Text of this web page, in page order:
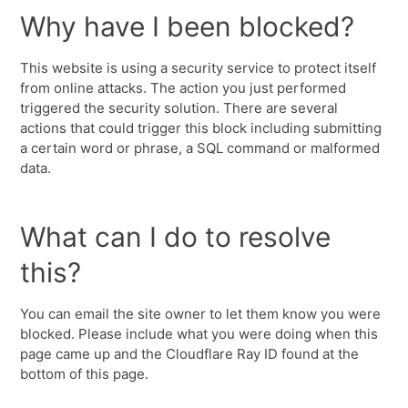
Why have I been blocked?
This website is using a security service to protect itself
from online attacks. The action you just performed
triggered the security solution. There are several
actions that could trigger this block including submitting
a certain word or phrase, a SQL command or malformed
data.
What can I do to resolve
this?
You can email the site owner to let them know you were
blocked. Please include what you were doing when this
page came up and the Cloudflare Ray ID found at the
bottom of this page.